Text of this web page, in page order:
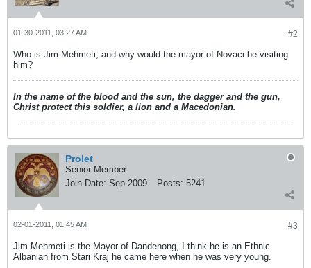
#2
01-30-2011, 03:27 AM
Who is Jim Mehmeti, and why would the mayor of Novaci be visiting
him?
In the name of the blood and the sun, the dagger and the gun,
Christ protect this soldier, a lion and a Macedonian.
Prolet
Senior Member
Join Date: Sep 2009 Posts: 5241
#3
02-01-2011, 01:45 AM
Jim Mehmeti is the Mayor of Dandenong, I think he is an Ethnic
Albanian from Stari Kraj he came here when he was very young.